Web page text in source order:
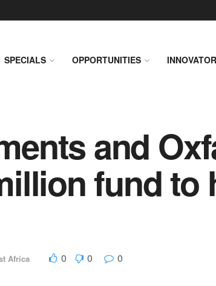
SPECIALS OPPORTUNITIES
and
fund to
Africa 0 0 0